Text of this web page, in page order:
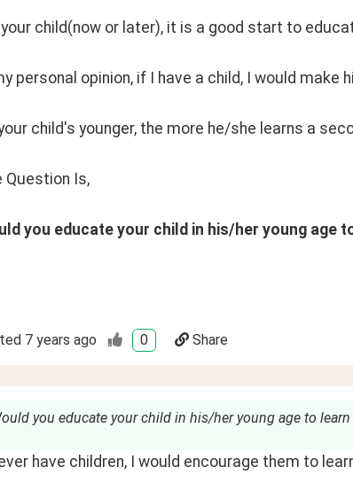
your child(now or later), it is a good start to
personal opinion, if I have a child, I would
child's younger, the more he/she learns a
Question Is,
you educate your child in his/her young age
7 years ago 0 Share
you educate your child in his/her young age to
have children, I would encourage them to